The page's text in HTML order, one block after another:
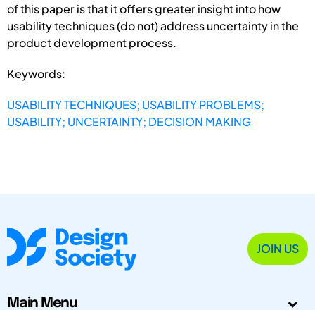
of this paper is that it offers greater insight into how
usability techniques (do not) address uncertainty in the
product development process.
Keywords:
USABILITY TECHNIQUES; USABILITY PROBLEMS;
USABILITY; UNCERTAINTY; DECISION MAKING
JOIN US
Main Menu